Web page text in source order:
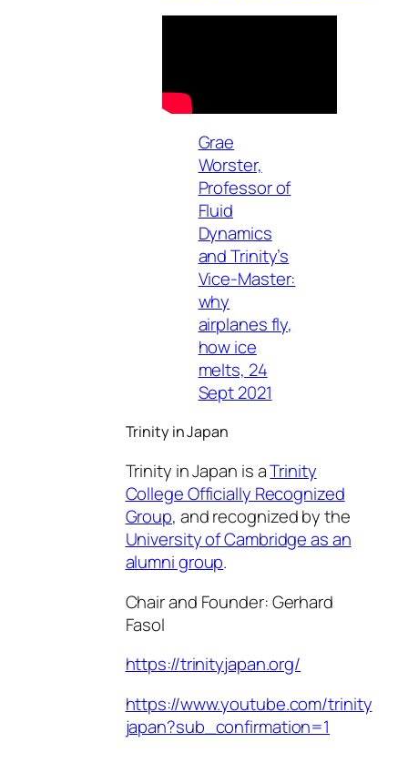
Grae
Worster,
Professor of
Fluid
Dynamics
and Trinity’s
Vice-Master:
why
airplanes fly,
how ice
melts, 24
Sept 2021
Trinity in Japan
Trinity in Japan is aTrinity
College Officially Recognized
Group, and recognized by the
University of Cambridge as an
alumni group.
Chair and Founder: Gerhard
Fasol
https://trinityjapan.org/
https://www.youtube.com/trinity
japan?sub_confirmation=1